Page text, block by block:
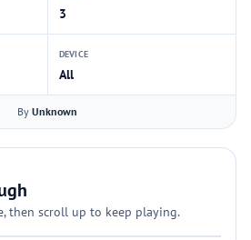
3
DEVICE
All
By Unknown
then scroll up to keep playing.